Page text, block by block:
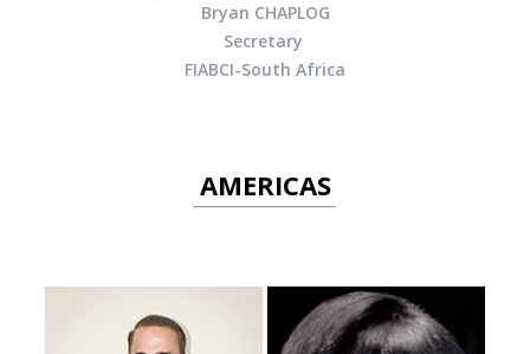
Bryan CHAPLOG
Secretary
FIABCI-South Africa
AMERICAS